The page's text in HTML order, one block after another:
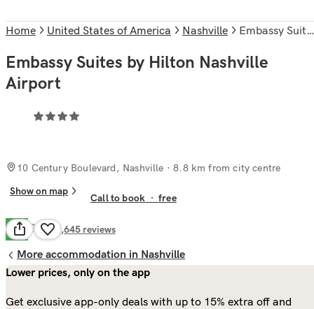
Home United States of America Nashville Embassy Suites by Hilton Nashville Airport
Embassy Suites by Hilton Nashville
Airport
10 Century Boulevard, Nashville · 8.8 km from city centre
Show on map
Call to book ·free
7.6 Good 2,645 reviews
More accommodation in Nashville
Lower prices, only on the app
Get exclusive app-only deals with up to 15% extra off and